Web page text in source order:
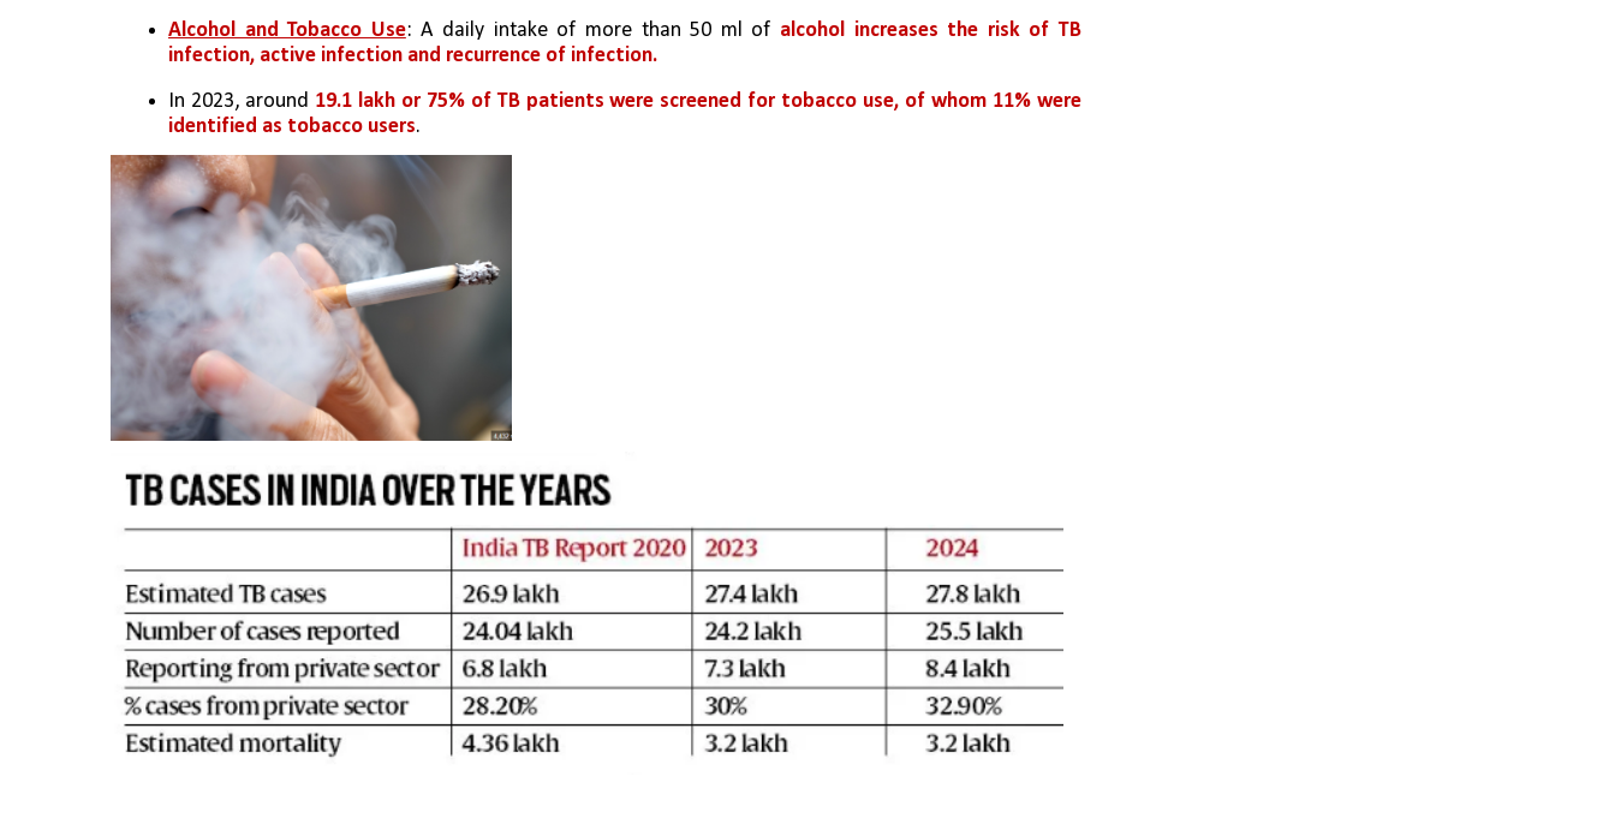
Alcohol and Tobacco Use: A daily intake of more than 50 ml of alcohol increases the risk of TB
infection, active infection and recurrence of infection.
In 2023, around 19.1 lakh or 75% of TB patients were screened for tobacco use, of whom 11% were
identified as tobacco users.